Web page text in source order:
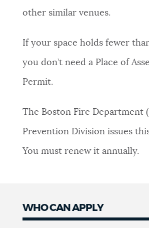
NEWSLETTERS
FEEDBACK
THE MAYOR'S OFFICE
other similar venues.
If your space holds fewer
you don’t need a Place of
Permit.
The Boston Fire Department
Prevention Division issues
You must renew it annually.
WHO CAN APPLY